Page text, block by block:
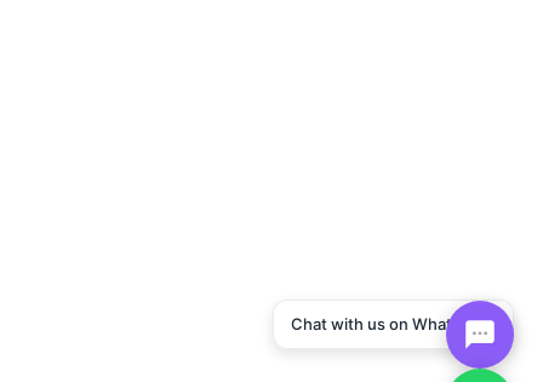
Chat with us on WhatsApp!